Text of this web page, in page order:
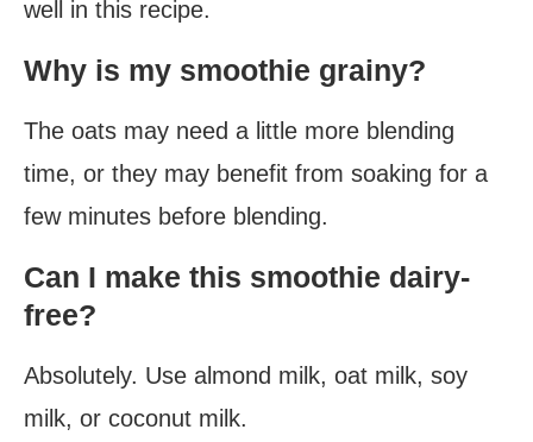
well in this recipe.
Why is my smoothie grainy?
The oats may need a little more blending
time, or they may benefit from soaking for a
few minutes before blending.
Can I make this smoothie dairy-
free?
Absolutely. Use almond milk, oat milk, soy
milk, or coconut milk.